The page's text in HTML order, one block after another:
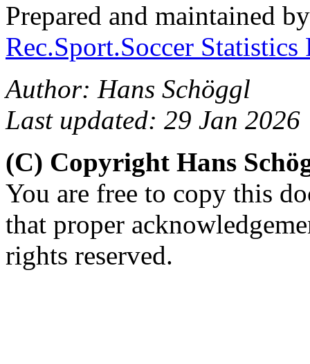
Prepared and maintained
Rec.Sport.Soccer
Author: Hans Schöggl
Last updated: 29 Jan 2026
(C) Copyright Hans
You are free to copy this
that proper
rights reserved.